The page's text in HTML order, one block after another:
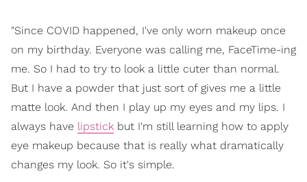
"Since COVID happened, I've only worn makeup once
on my birthday. Everyone was calling me, FaceTime-ing
me. So I had to try to look a little cuter than normal.
But I have a powder that just sort of gives me a little
matte look. And then I play up my eyes and my lips. I
always have lipstick but I'm still learning how to apply
eye makeup because that is really what dramatically
changes my look. So it's simple.